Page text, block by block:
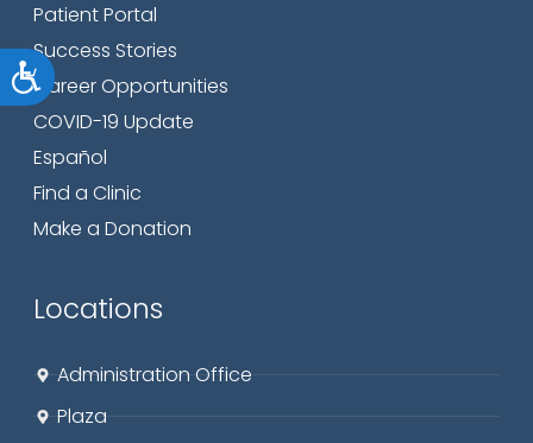
Accessibility
Patient Portal
Success Stories
Career Opportunities
COVID-19 Update
Español
Find a Clinic
Make a Donation
Locations
Administration Office
Plaza